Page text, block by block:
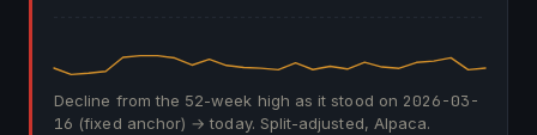
Decline from the 52-week high as it stood on 2026-03-
16 (fixed anchor) → today. Split-adjusted, Alpaca.